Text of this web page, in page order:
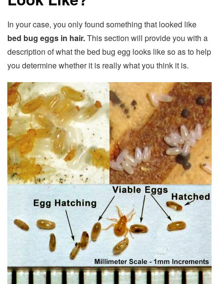
In your case, you only found something that looked like
bed bug eggs in hair.This section will provide you with a
description of what the bed bug egg looks like so as to help
you determine whether it is really what you think it is.